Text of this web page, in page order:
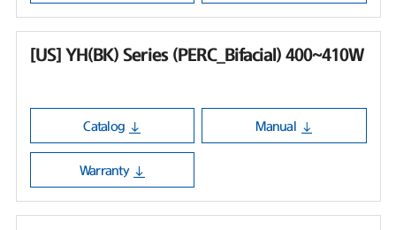
[US] YH(BK) Series (PERC_Bifacial) 400~410W
Catalog Manual
Warranty